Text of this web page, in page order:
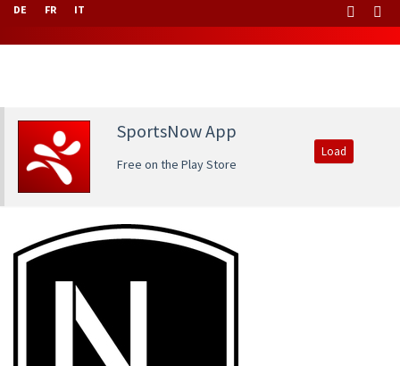
DE FR IT
SportsNow App
Free on the Play Store
Load